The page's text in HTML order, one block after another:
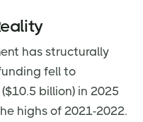
has structurally
fell to
billion) in 2025
highs of 2021-2022.